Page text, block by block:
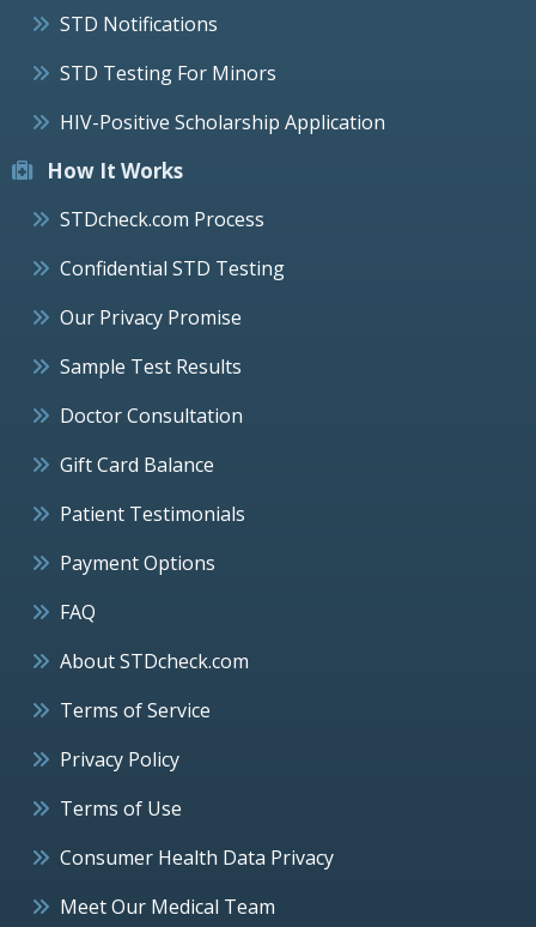
STD Notifications
STD Testing For Minors
HIV-Positive Scholarship Application
How It Works
STDcheck.com Process
Confidential STD Testing
Our Privacy Promise
Sample Test Results
Doctor Consultation
Gift Card Balance
Patient Testimonials
Payment Options
FAQ
About STDcheck.com
Terms of Service
Privacy Policy
Terms of Use
Consumer Health Data Privacy
Meet Our Medical Team